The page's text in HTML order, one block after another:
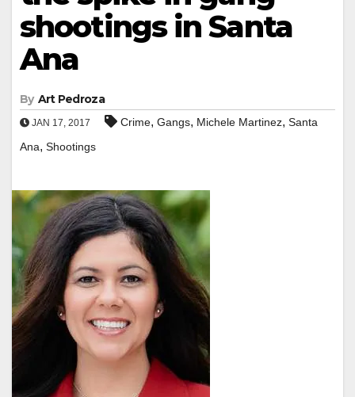
shootings in Santa
Ana
By Art Pedroza
JAN 17, 2017 Crime, Gangs, Michele Martinez, Santa
Ana, Shootings